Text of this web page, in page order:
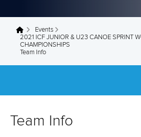
You are here
Events
2021 ICF JUNIOR & U23 CANOE SPRINT
CHAMPIONSHIPS
Team Info
Team Info